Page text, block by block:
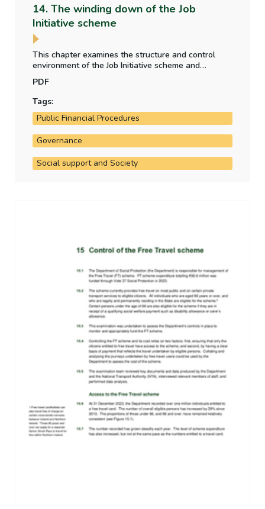
14. The winding down of the Job
Initiative scheme
This chapter examines the structure and control
environment of the Job Initiative scheme and
assesses the Department of Social Protection's
strategy to wind down the scheme.
PDF
Tags:
Public Financial Procedures
Governance
Social support and Society